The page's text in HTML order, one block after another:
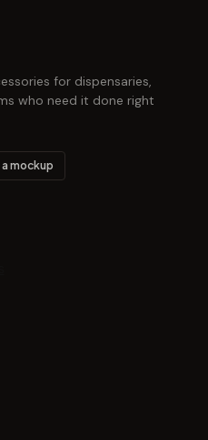
for dispensaries,
who need it done right
mockup